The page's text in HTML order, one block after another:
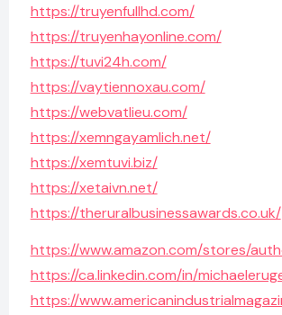
https://truyenfullhd.com/
https://truyenhayonline.com/
https://tuvi24h.com/
https://vaytiennoxau.com/
https://webvatlieu.com/
https://xemngayamlich.net/
https://xemtuvi.biz/
https://xetaivn.net/
https://theruralbusinessawards.co.uk/
https://www.amazon.com/stores/
https://ca.linkedin.com/in/
https://